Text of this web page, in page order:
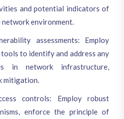
and potential indicators of
environment.
assessments: Employ
to identify and address any
in network infrastructure,
mitigation.
controls: Employ robust
enforce the principle of